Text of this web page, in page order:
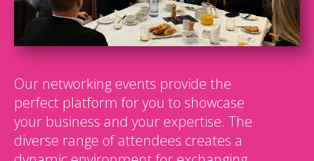
Our networking events provide the
perfect platform for you to showcase
your business and your expertise. The
diverse range of attendees creates a